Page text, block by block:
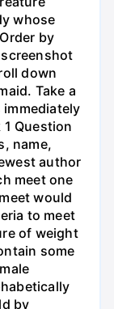
whose
by
down
Take a
1 Question
name,
author
meet one
would
to meet
of weight
some
by